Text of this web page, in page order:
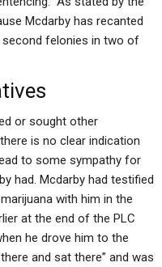
Mcdarby has recanted
felonies in two of
or sought other
is no clear indication
to some sympathy for
had. Mcdarby had testified
with him in the
at the end of the PLC
he drove him to the
and sat there” and was